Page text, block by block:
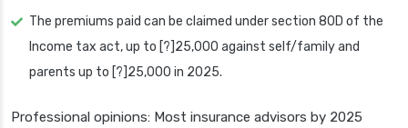
The premiums paid can be claimed under section 80D of the
Income tax act, up to [?]25,000 against self/family and
parents up to [?]25,000 in 2025.
Professional opinions: Most insurance advisors by 2025